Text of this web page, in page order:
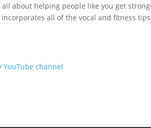
all about helping people like you get
all of the vocal and fitness tips
channel